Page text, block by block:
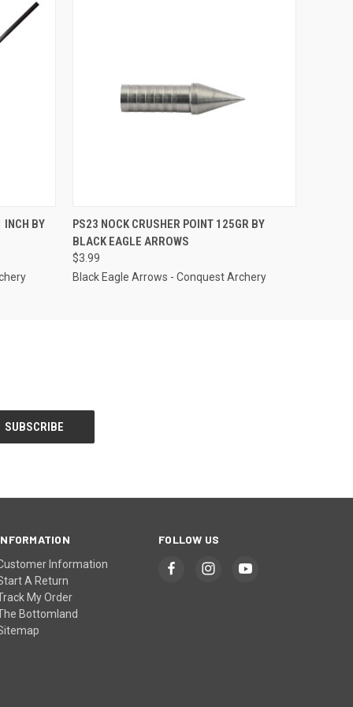
INCH BY
QUICK VIEW ADD TO CART
PS23 NOCK CRUSHER POINT 125GR BY
BLACK EAGLE ARROWS
$3.99
Black Eagle Arrows - Conquest Archery
Information
A Return
My Order
Bottomland
FOLLOW US